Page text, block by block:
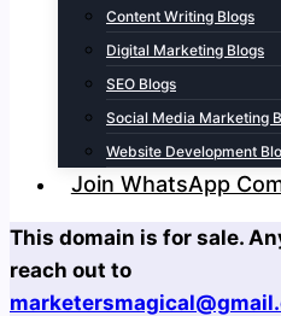
Content Writing Blogs
Digital Marketing Blogs
SEO Blogs
Social Media Marketing
Website Development
Join WhatsApp
This domain is for sale.
reach out to